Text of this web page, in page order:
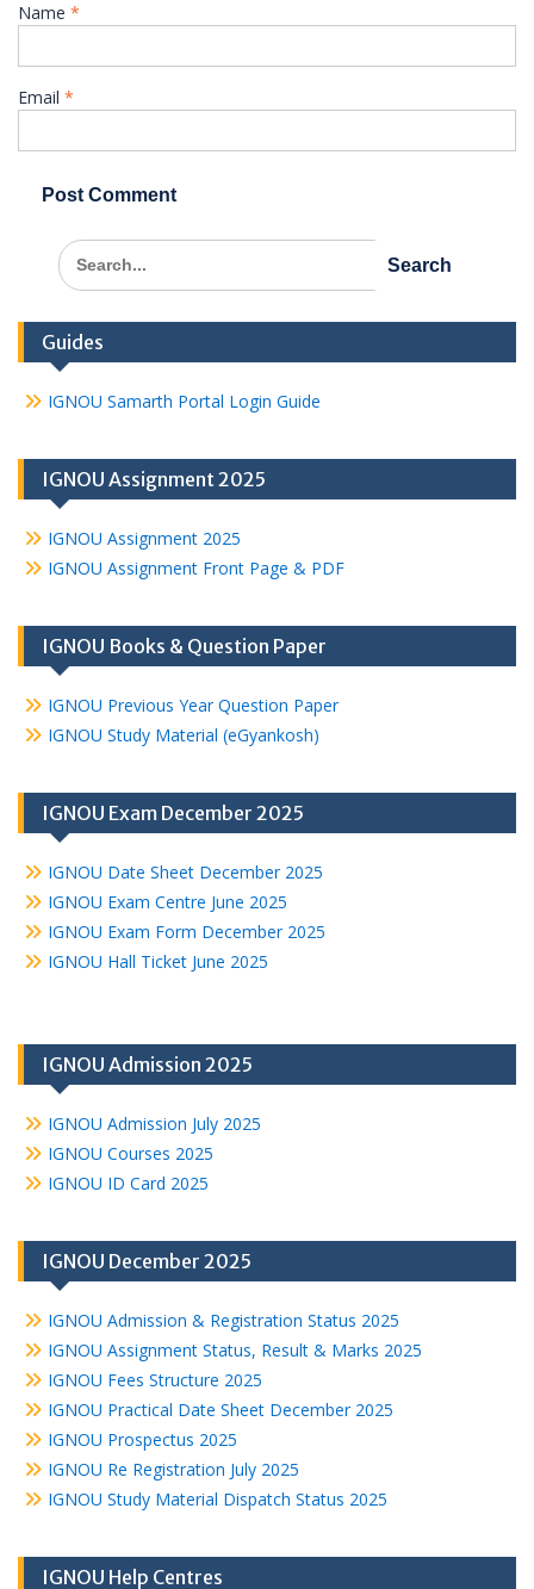
Name *
Email *
Search
for:
Guides
IGNOU Samarth Portal Login Guide
IGNOU Assignment 2025
IGNOU Assignment 2025
IGNOU Assignment Front Page & PDF
IGNOU Books & Question Paper
IGNOU Previous Year Question Paper
IGNOU Study Material (eGyankosh)
IGNOU Exam December 2025
IGNOU Date Sheet December 2025
IGNOU Exam Centre June 2025
IGNOU Exam Form December 2025
IGNOU Hall Ticket June 2025
IGNOU Admission 2025
IGNOU Admission July 2025
IGNOU Courses 2025
IGNOU ID Card 2025
IGNOU December 2025
IGNOU Admission & Registration Status 2025
IGNOU Assignment Status, Result & Marks 2025
IGNOU Fees Structure 2025
IGNOU Practical Date Sheet December 2025
IGNOU Prospectus 2025
IGNOU Re Registration July 2025
IGNOU Study Material Dispatch Status 2025
IGNOU Help Centres